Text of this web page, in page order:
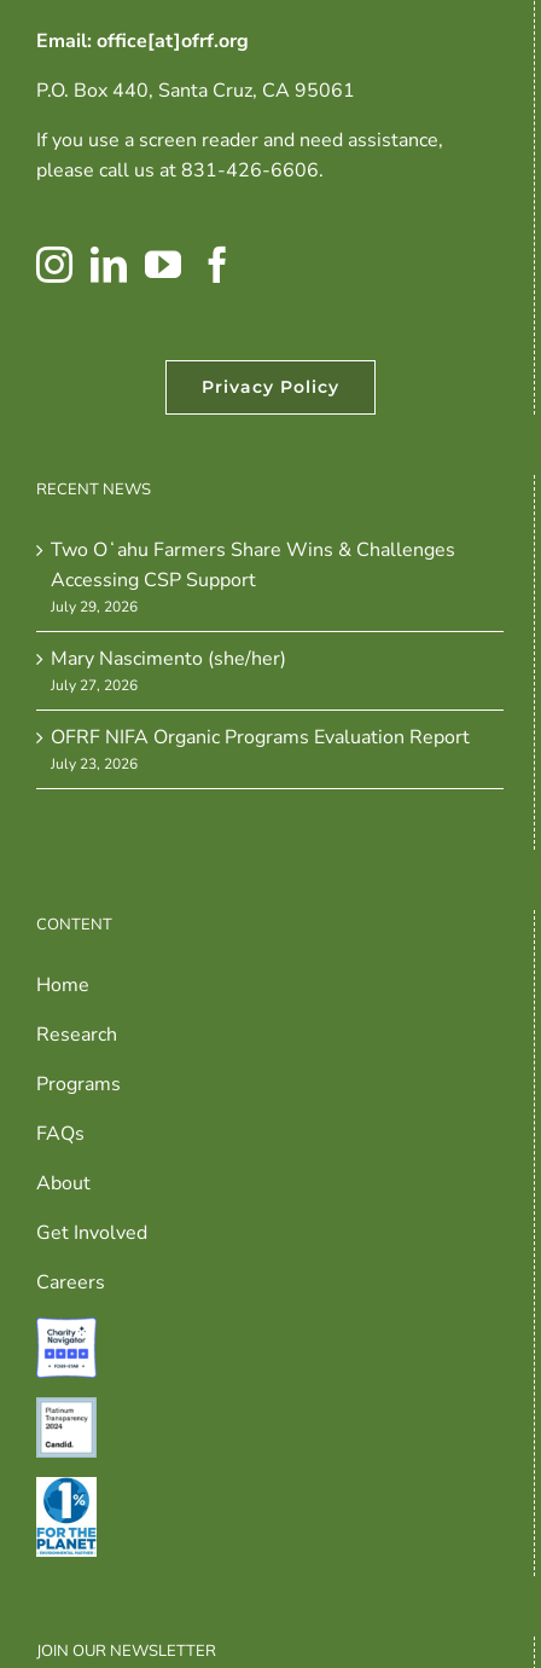
Email: office[at]ofrf.org
P.O. Box 440, Santa Cruz, CA 95061
If you use a screen reader and need assistance,
please call us at 831-426-6606.
Privacy Policy
RECENT NEWS
Two Oʻahu Farmers Share Wins & Challenges
Accessing CSP Support
July 29, 2026
Mary Nascimento (she/her)
July 27, 2026
OFRF NIFA Organic Programs Evaluation Report
July 23, 2026
CONTENT
Home
Research
Programs
FAQs
About
Get Involved
Careers
JOIN OUR NEWSLETTER